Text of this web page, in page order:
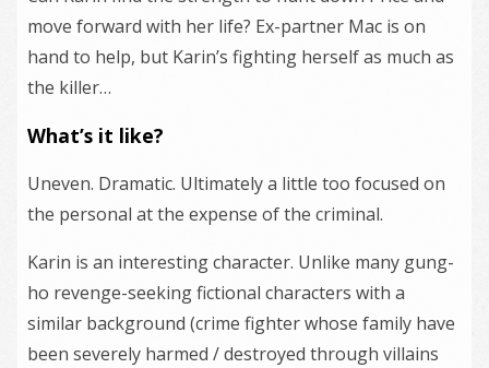
move forward with her life? Ex-partner Mac is on
hand to help, but Karin’s fighting herself as much as
the killer…
What’s it like?
Uneven. Dramatic. Ultimately a little too focused on
the personal at the expense of the criminal.
Karin is an interesting character. Unlike many gung-
ho revenge-seeking fictional characters with a
similar background (crime fighter whose family have
been severely harmed / destroyed through villains